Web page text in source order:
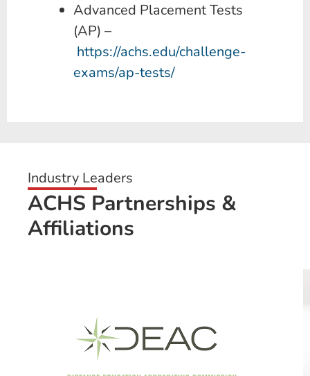
Advanced Placement Tests
(AP) –
https://achs.edu/challenge-
exams/ap-tests/
Industry Leaders
ACHS Partnerships &
Affiliations